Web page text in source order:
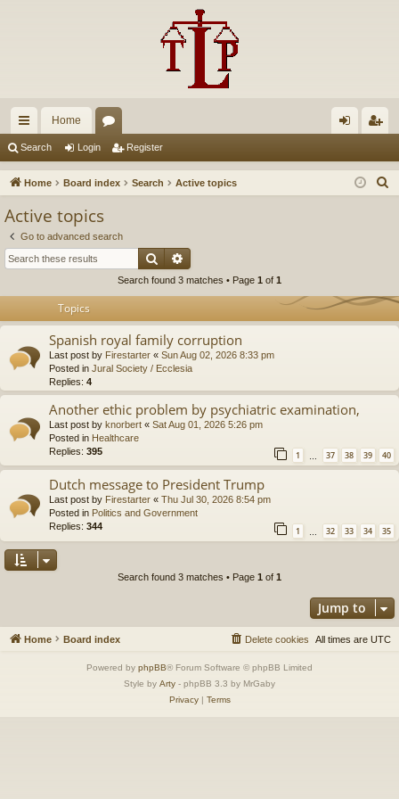
ui
ck
Home
u in ist
Search Login Register
Home Board index Search Active topics
Active topics
Go to advanced search
Search
Search found 3 matches • Page 1 of 1
Topics
Spanish royal family corruption
Last post by Firestarter « Sun Aug 02, 2026 8:33 pm
Posted in Jural Society / Ecclesia
Replies: 4
Another ethic problem by psychiatric examination,
Last post by knorbert « Sat Aug 01, 2026 5:26 pm
Posted in Healthcare
Replies: 395 1 … 37 38 39 40
Dutch message to President Trump
Last post by Firestarter « Thu Jul 30, 2026 8:54 pm
Posted in Politics and Government
Replies: 344 1 32 33 34 35
Search found 3 matches • Page 1 of 1
Jump to
Home Board index All times are UTC
Delete cookies
Powered by phpBB® Forum Software © phpBB Limited
Style by Arty - phpBB 3.3 by MrGaby
Privacy| Terms